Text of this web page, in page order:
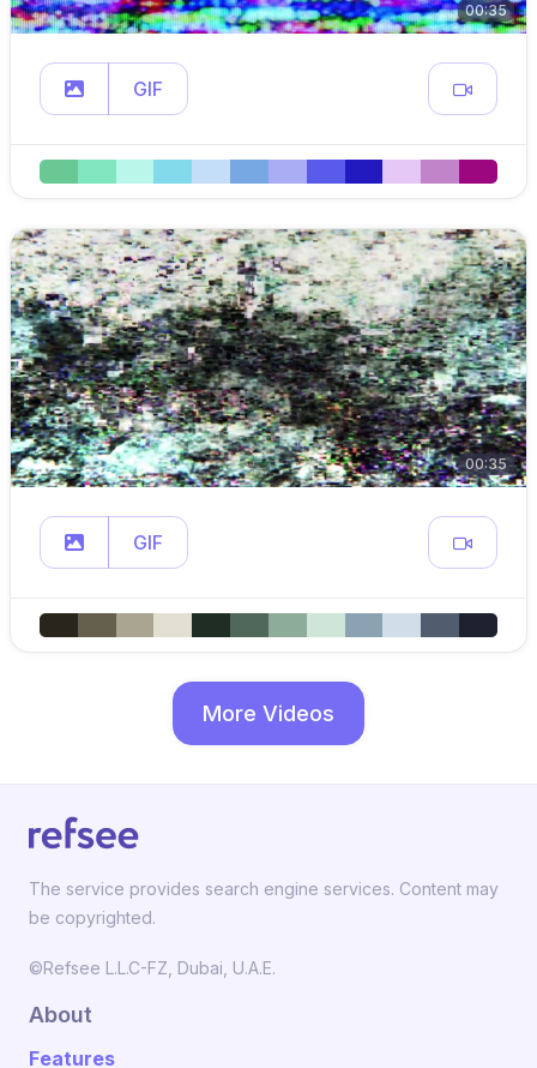
00:35
GIF
00:35
GIF
More Videos
The service provides search engine services. Content may
be copyrighted.
©Refsee L.L.C-FZ, Dubai, U.A.E.
About
Features